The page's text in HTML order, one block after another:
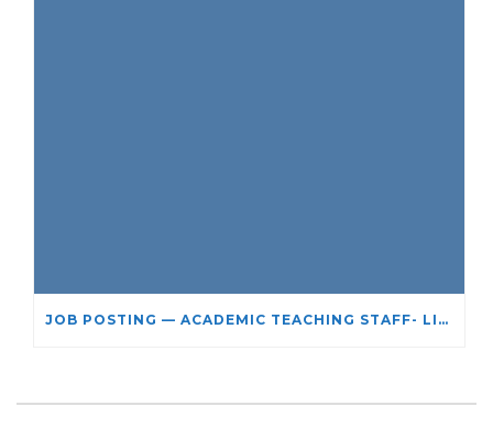
JOB POSTING — ACADEMIC TEACHING STAFF- LIMITED TERM APPOINTMENT: RELIGIOUS STUDIES